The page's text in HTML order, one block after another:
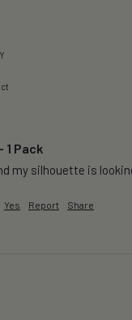
1 Pack
my silhouette is
Yes Report Share